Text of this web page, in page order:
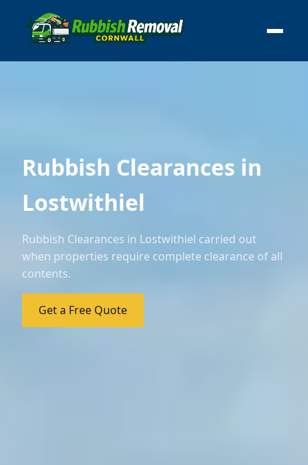
Rubbish Clearances in
Lostwithiel
Rubbish Clearances in Lostwithiel carried out
when properties require complete clearance of all
contents.
Get a Free Quote